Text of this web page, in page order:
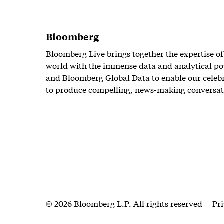
Bloomberg
Bloomberg Live brings together the expertise
world with the immense data and analytical
and Bloomberg Global Data to enable our
to produce compelling, news-making
© 2026 Bloomberg L.P. All rights reserved